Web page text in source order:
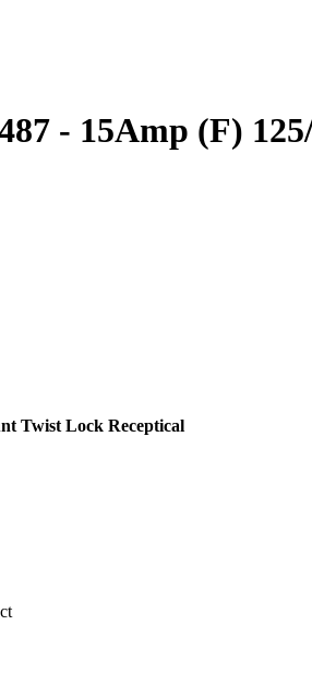
- 15Amp (F)
Twist Lock Receptical